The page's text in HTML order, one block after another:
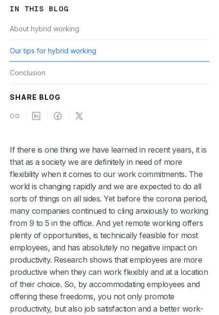
IN THIS BLOG
About hybrid working
Our tips for hybrid working
Conclusion
SHARE BLOG
If there is one thing we have learned in recent years, it is
that as a society we are definitely in need of more
flexibility when it comes to our work commitments. The
world is changing rapidly and we are expected to do all
sorts of things on all sides. Yet before the corona period,
many companies continued to cling anxiously to working
from 9 to 5 in the office. And yet remote working offers
plenty of opportunities, is technically feasible for most
employees, and has absolutely no negative impact on
productivity. Research shows that employees are more
productive when they can work flexibly and at a location
of their choice. So, by accommodating employees and
offering these freedoms, you not only promote
productivity, but also job satisfaction and a better work-